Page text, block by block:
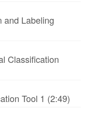
and Labeling
Classification
Tool 1 (2:49)